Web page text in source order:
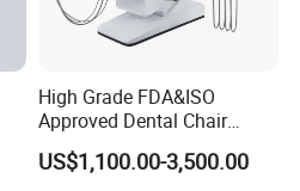
High Grade FDA&ISO
Approved Dental Chair
Dental Chair Quikr/ Dental
Unit/ Dental Equipment
US$1,100.00-3,500.00